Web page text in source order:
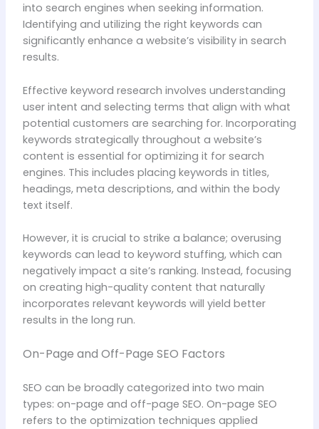
into search engines when seeking information.
Identifying and utilizing the right keywords can
significantly enhance a website’s visibility in search
results.
Effective keyword research involves understanding
user intent and selecting terms that align with what
potential customers are searching for. Incorporating
keywords strategically throughout a website’s
content is essential for optimizing it for search
engines. This includes placing keywords in titles,
headings, meta descriptions, and within the body
text itself.
However, it is crucial to strike a balance; overusing
keywords can lead to keyword stuffing, which can
negatively impact a site’s ranking. Instead, focusing
on creating high-quality content that naturally
incorporates relevant keywords will yield better
results in the long run.
On-Page and Off-Page SEO Factors
SEO can be broadly categorized into two main
types: on-page and off-page SEO. On-page SEO
refers to the optimization techniques applied